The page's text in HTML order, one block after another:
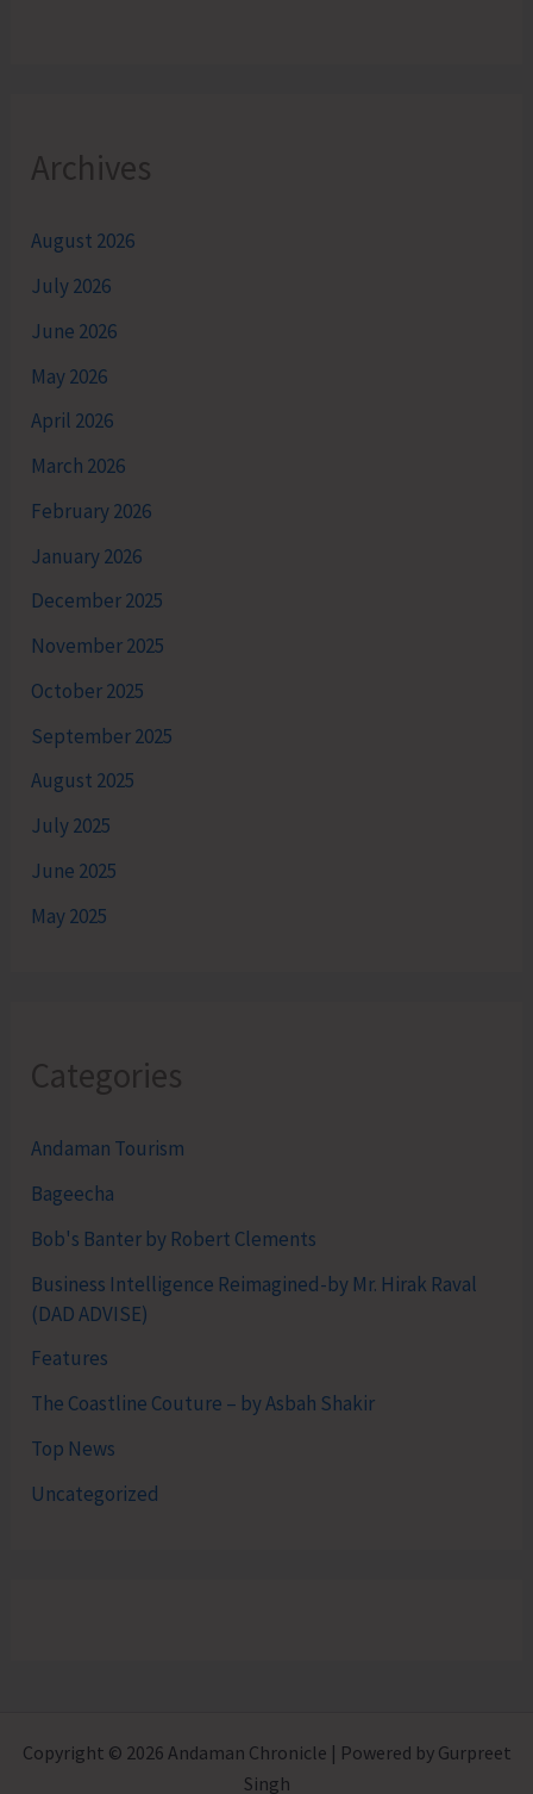
Archives
August 2026
July 2026
June 2026
May 2026
April 2026
March 2026
February 2026
January 2026
December 2025
November 2025
October 2025
September 2025
August 2025
July 2025
June 2025
May 2025
Categories
Andaman Tourism
Bageecha
Bob's Banter by Robert Clements
Business Intelligence Reimagined-by Mr. Hirak Raval
(DAD ADVISE)
Features
The Coastline Couture – by Asbah Shakir
Top News
Uncategorized
Copyright © 2026 Andaman Chronicle | Powered by Gurpreet
Singh